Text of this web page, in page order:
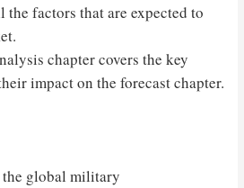
the factors that are expected to
chapter covers the key
impact on the forecast chapter.
the global military